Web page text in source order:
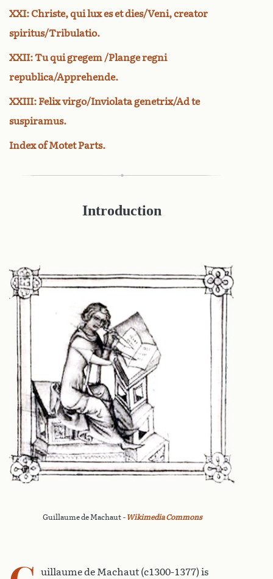
XXI: Christe, qui lux es et dies/Veni, creator
spiritus/Tribulatio.
XXII: Tu qui gregem /Plange regni
republica/Apprehende.
XXIII: Felix virgo/Inviolata genetrix/Ad te
suspiramus.
Index of Motet Parts.
Introduction
Guillaume de Machaut - Wikimedia Commons
uillaume de Machaut (c1300-1377) is